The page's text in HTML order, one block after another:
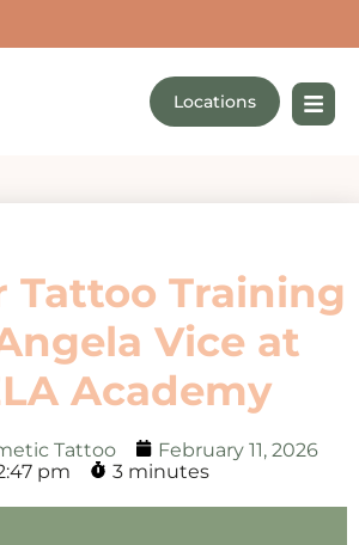
Locations
Tattoo Training
Vice at
Academy
Tattoo
February 11, 2026
pm
3 minutes